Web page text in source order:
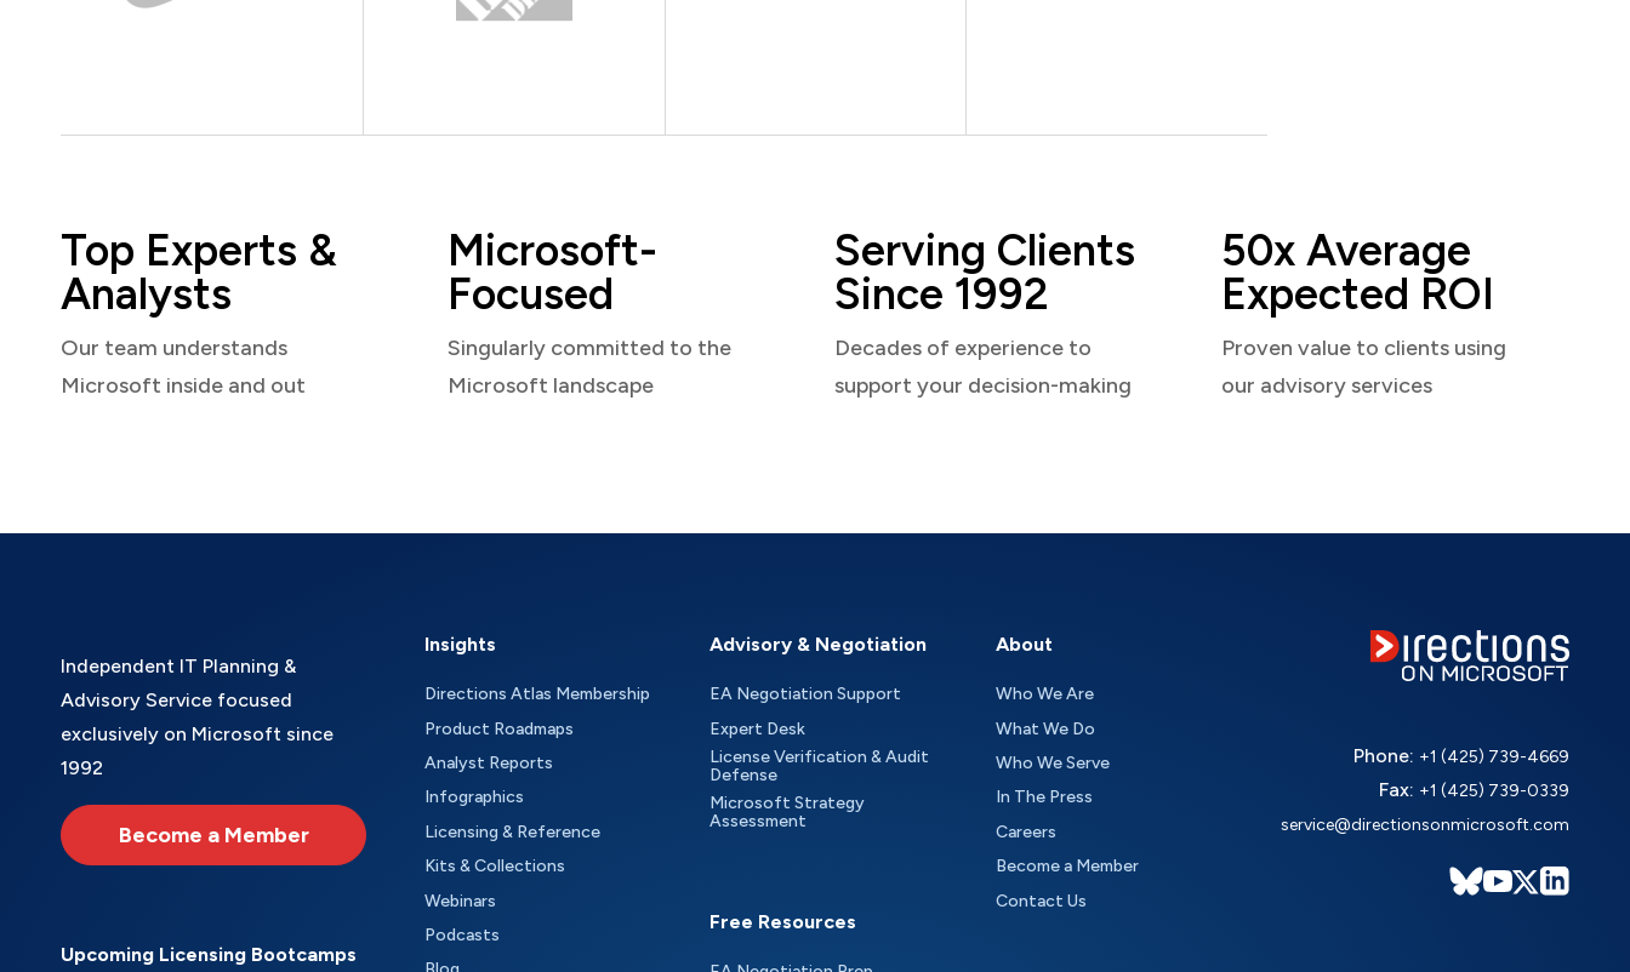
Top Experts &
Analysts
Our team understands
Microsoft inside and out
Microsoft-
Focused
Singularly committed to the
Microsoft landscape
Serving Clients
Since 1992
Decades of experience to
support your decision-making
50x Average
Expected ROI
Proven value to clients using
our advisory services
Independent IT Planning &
Advisory Service focused
exclusively on Microsoft since
1992
Become a Member
Upcoming Licensing Bootcamps
Insights
Directions Atlas Membership
Product Roadmaps
Analyst Reports
Infographics
Licensing & Reference
Kits & Collections
Webinars
Podcasts
Advisory & Negotiation
EA Negotiation Support
Expert Desk
License Verification & Audit
Defense
Microsoft Strategy
Assessment
Free Resources
About
Who We Are
What We Do
Who We Serve
In The Press
Careers
Become a Member
Contact Us
Phone: +1 (425) 739-4669
Fax: +1 (425) 739-0339
service@directionsonmicrosoft.com